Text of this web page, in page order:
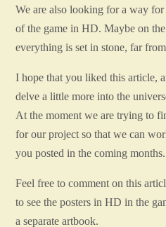
We are also looking for a way
of the game in HD. Maybe on
everything is set in stone, far
I hope that you liked this article,
delve a little more into the
At the moment we are trying to
for our project so that we can
you posted in the coming months.
Feel free to comment on this
to see the posters in HD in the
a separate artbook.